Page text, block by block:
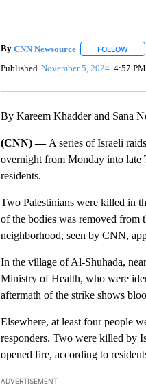
By CNN Newsource FOLLOW
Published November 5, 2024 4:57 PM
By Kareem Khadder and Sana
(CNN) — A series of Israeli
overnight from Monday into late
residents.
Two Palestinians were killed in
of the bodies was removed
neighborhood, seen by CNN,
In the village of Al-Shuhada,
Ministry of Health, who were
aftermath of the strike shows
Elsewhere, at least four people
responders. Two were killed by
opened fire, according to
ADVERTISEMENT